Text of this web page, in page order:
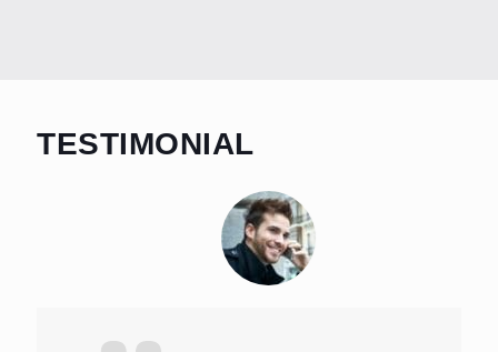
TESTIMONIAL